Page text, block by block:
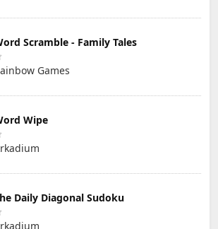
Scramble - Family Tales
Games
Wipe
Daily Diagonal Sudoku